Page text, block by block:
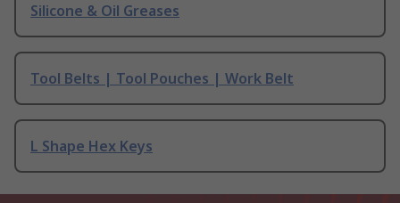
Silicone & Oil Greases
Tool Belts | Tool Pouches | Work Belt
L Shape Hex Keys